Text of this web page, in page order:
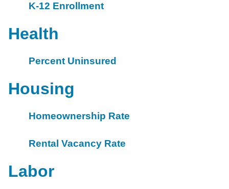
K-12 Enrollment
Health
Percent Uninsured
Housing
Homeownership Rate
Rental Vacancy Rate
Labor